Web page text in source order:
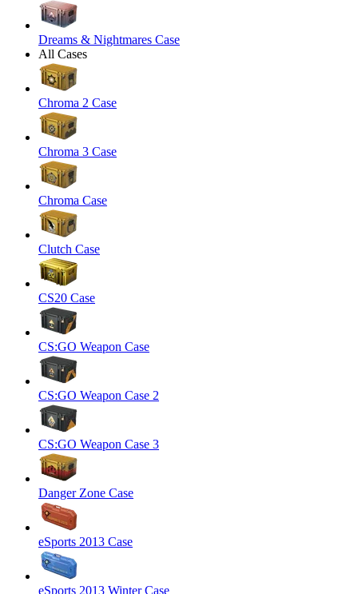
Dreams & Nightmares Case
All Cases
Chroma 2 Case
Chroma 3 Case
Chroma Case
Clutch Case
CS20 Case
CS:GO Weapon Case
CS:GO Weapon Case 2
CS:GO Weapon Case 3
Danger Zone Case
eSports 2013 Case
eSports 2013 Winter Case